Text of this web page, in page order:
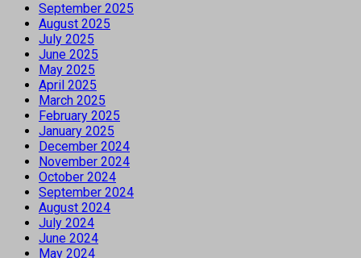
September 2025
August 2025
July 2025
June 2025
May 2025
April 2025
March 2025
February 2025
January 2025
December 2024
November 2024
October 2024
September 2024
August 2024
July 2024
June 2024
May 2024